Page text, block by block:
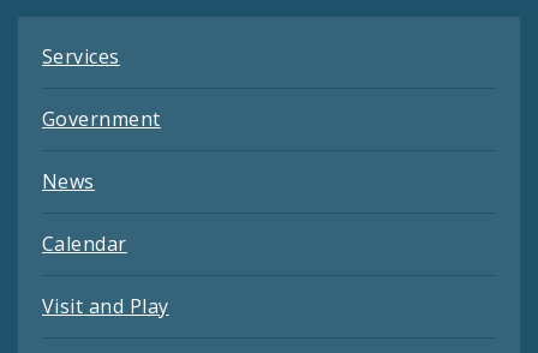
Services
Government
News
Calendar
Visit and Play